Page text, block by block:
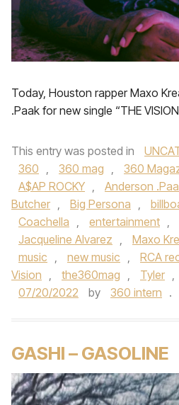
Today, Houston rapper Maxo
.Paak for new single “THE
This entry was posted in
360 , 360 mag , 360
A$AP ROCKY , Anderson
Butcher , Big Persona ,
Coachella , entertainment ,
Jacqueline Alvarez , Maxo
music , new music , RCA
Vision , the360mag , Tyler ,
07/20/2022
by 360 intern .
GASHI – GASOLINE